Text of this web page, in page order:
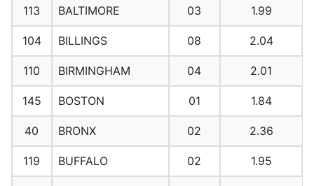
113 BALTIMORE 03 1.99
104 BILLINGS 08 2.04
110 BIRMINGHAM 04 2.01
145 BOSTON 01 1.84
40 BRONX 02 2.36
119 BUFFALO 02 1.95